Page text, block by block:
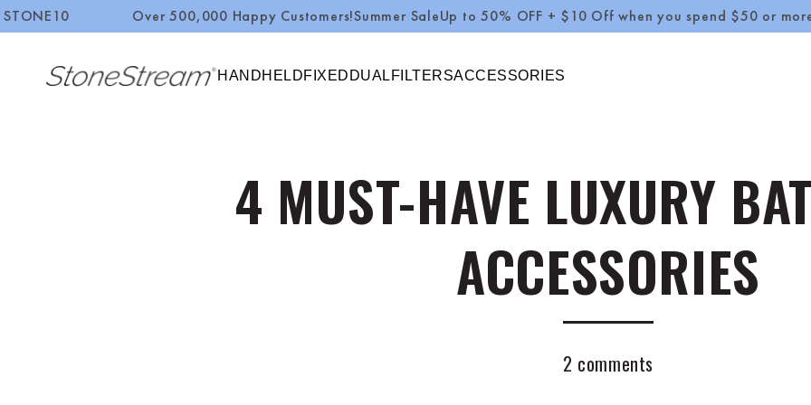
SKIP TO CONTENT
Over 500,000 Happy Customers!Summer SaleUp to 50% OFF + $10 Off when you spend $50 or more Use Code :
HANDHELDFIXED DUAL FILTERSACCESSORIES
4 MUST-HAVE LUXURY
ACCESSORIES
2 comments